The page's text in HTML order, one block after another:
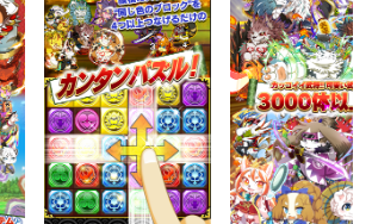
ズル あにまる大合戦 and run it on your
screen and high-definition quality
Kemoner “Sengoku Puzzle!!
also known as “Puzzle Ani” is